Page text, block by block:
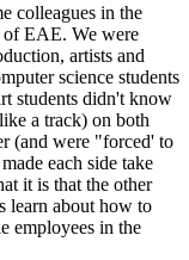
colleagues in the
of EAE. We were
artists and
science students
students didn't know
a track) on both
(and were "forced' to
each side take
it is that the other
learn about how to
employees in the